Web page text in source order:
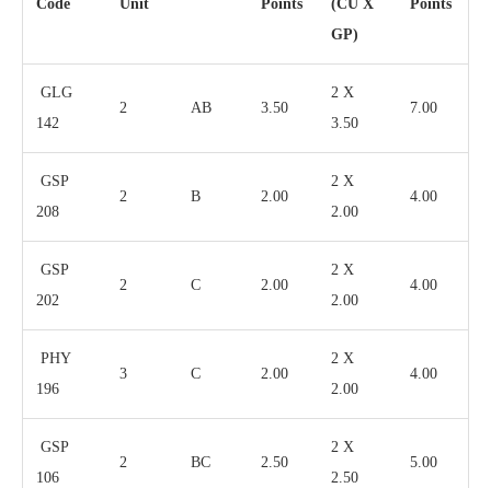
Code
Unit
Points
(CU X
GP)
Points
GLG
142
2 AB 3.50
2 X
3.50
7.00
GSP
208
2 B 2.00
2 X
2.00
4.00
GSP
202
2 C 2.00
2 X
2.00
4.00
PHY
196
3 C 2.00
2 X
2.00
4.00
GSP
106
2 BC 2.50
2 X
2.50
5.00